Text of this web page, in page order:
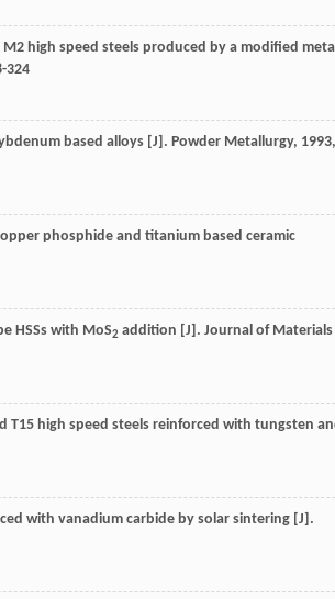
high speed steels produced by a modified
324
based alloys [J]. Powder Metallurgy, 1993,
phosphide and titanium based ceramic
HSSs with MoS2 addition [J]. Journal of Materials
T15 high speed steels reinforced with tungsten
with vanadium carbide by solar sintering [J].